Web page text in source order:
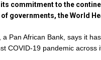
its commitment to the
governments, the World
a Pan African Bank, says it
COVID-19 pandemic across